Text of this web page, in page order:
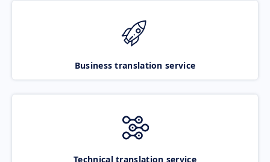
Business translation service
Technical translation service